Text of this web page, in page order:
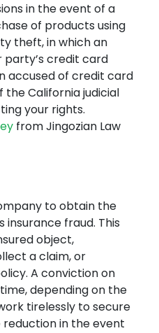
in the event of a
of products using
theft, in which an
credit card
accused of credit card
the California judicial
your rights.
from Jingozian Law
to obtain the
fraud. This
object,
a claim, or
A conviction on
depending on the
tirelessly to secure
reduction in the event